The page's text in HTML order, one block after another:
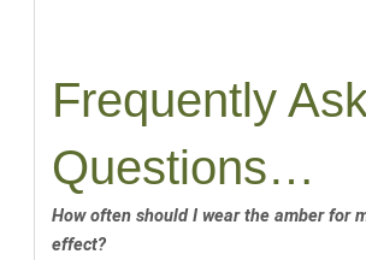
Frequently
Questions…
How often should I wear the amber for
effect?